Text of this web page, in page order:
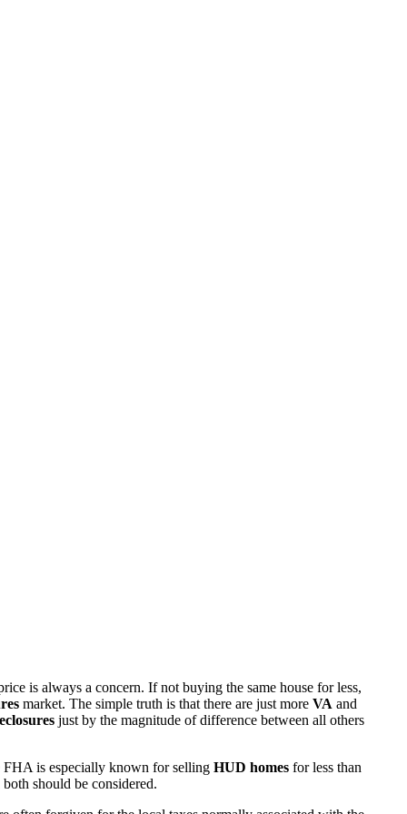
is always a concern. If not buying the same house for less,
market. The simple truth is that there are just more VA and
just by the magnitude of difference between all others
FHA is especially known for selling HUD homes for less than
should be considered.